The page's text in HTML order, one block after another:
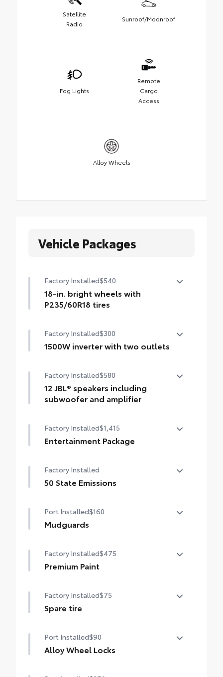
Satellite
Radio
Sunroof/Moonroof
Fog Lights
Remote
Cargo
Access
Alloy Wheels
Vehicle Packages
Factory Installed$540
18-in. bright wheels with
P235/60R18 tires
Factory Installed$300
1500W inverter with two outlets
Factory Installed$580
12 JBL® speakers including
subwoofer and amplifier
amplifier
Factory Installed$1,415
Entertainment Package
HD Entertainment Center with 11.6-in.
display, HDMI input, remote and two
Factory Installed
50 State Emissions
Port Installed$160
Mudguards
debris and the damage it causes.
•Designed to integrate with Sienna exterior
Factory Installed$475
Premium Paint
Factory Installed$75
Spare tire
Port Installed$90
Alloy Wheel Locks